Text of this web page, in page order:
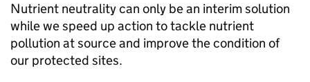
Nutrient neutrality can only be an interim solution
while we speed up action to tackle nutrient
pollution at source and improve the condition of
our protected sites.